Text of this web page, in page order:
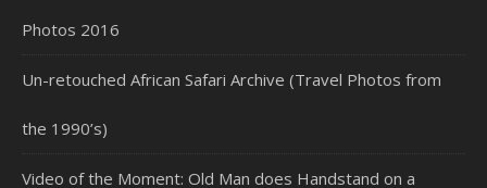
Photos 2016
Un-retouched African Safari Archive (Travel Photos from
the 1990’s)
Video of the Moment: Old Man does Handstand on a